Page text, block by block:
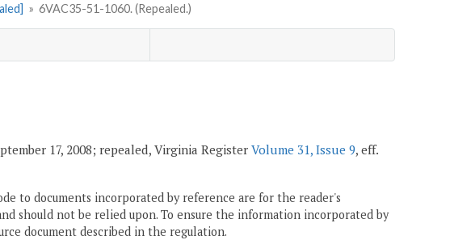
» 6VAC35-51-1060. (Repealed.)
17, 2008; repealed, Virginia Register Volume 31, Issue 9, eff.
to documents incorporated by reference are for the reader's
should not be relied upon. To ensure the information incorporated by
document described in the regulation.